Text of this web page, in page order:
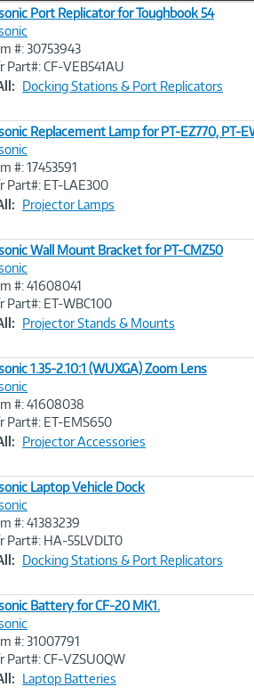
r
r
t
)
Port Replicator for Toughbook 54
#: 30753943
Part#: CF-VEB541AU
Docking Stations & Port Replicators
Replacement Lamp for PT-EZ770, PT-
#: 17453591
Part#: ET-LAE300
Projector Lamps
Wall Mount Bracket for PT-CMZ50
#: 41608041
Part#: ET-WBC100
Projector Stands & Mounts
1.35-2.10:1 (WUXGA) Zoom Lens
#: 41608038
Part#: ET-EMS650
Projector Accessories
Laptop Vehicle Dock
#: 41383239
Part#: HA-55LVDLT0
Docking Stations & Port Replicators
Battery for CF-20 MK1.
#: 31007791
Part#: CF-VZSU0QW
Laptop Batteries